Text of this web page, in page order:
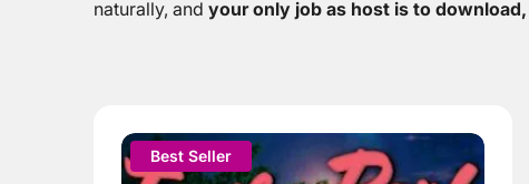
naturally, and your only job as host is to
Best Seller
This
product